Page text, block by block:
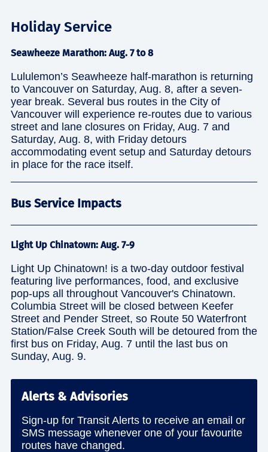
Holiday Service
Seawheeze Marathon: Aug. 7 to 8
Lululemon’s Seawheeze half-marathon is returning
to Vancouver on Saturday, Aug. 8, after a seven-
year break. Several bus routes in the City of
Vancouver will experience re-routes due to various
street and lane closures on Friday, Aug. 7 and
Saturday, Aug. 8, with Friday detours
accommodating event setup and Saturday detours
in place for the race itself.
Bus Service Impacts
Light Up Chinatown: Aug. 7-9
Light Up Chinatown! is a two-day outdoor festival
featuring live performances, food, and exclusive
pop-ups all throughout Vancouver's Chinatown.
Columbia Street will be closed between Keefer
Street and Pender Street, so Route 50 Waterfront
Station/False Creek South will be detoured from the
first bus on Friday, Aug. 7 until the last bus on
Sunday, Aug. 9.
Alerts & Advisories
Sign-up for Transit Alerts to receive an email or
SMS message whenever one of your favourite
routes have changed.